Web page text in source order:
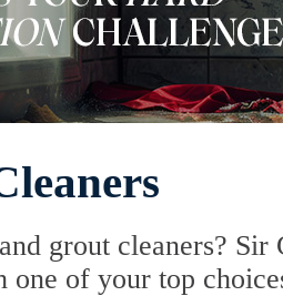
grout cleaners? Sir
one of your top